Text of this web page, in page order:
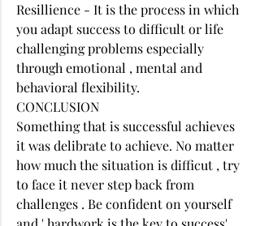
Resillience - It is the process in which
you adapt success to difficult or life
challenging problems especially
through emotional , mental and
behavioral flexibility.
CONCLUSION
Something that is successful achieves
it was delibrate to achieve. No matter
how much the situation is difficut , try
to face it never step back from
challenges . Be confident on yourself